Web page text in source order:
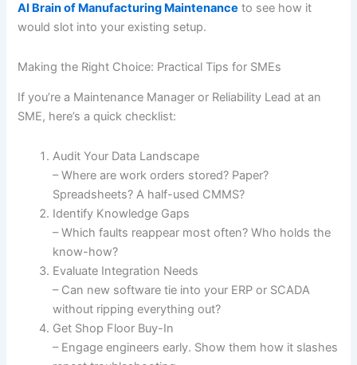
AI Brain of Manufacturing Maintenance to see how it
would slot into your existing setup.
Making the Right Choice: Practical Tips for SMEs
If you’re a Maintenance Manager or Reliability Lead at an
SME, here’s a quick checklist:
Audit Your Data Landscape
– Where are work orders stored? Paper?
Spreadsheets? A half-used CMMS?
Identify Knowledge Gaps
– Which faults reappear most often? Who holds the
know-how?
Evaluate Integration Needs
– Can new software tie into your ERP or SCADA
without ripping everything out?
Get Shop Floor Buy-In
– Engage engineers early. Show them how it slashes